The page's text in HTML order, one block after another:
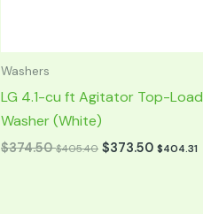
Washers
LG 4.1-cu ft Agitator Top-Load
Washer (White)
$374.50 $405.40 $373.50 $404.31